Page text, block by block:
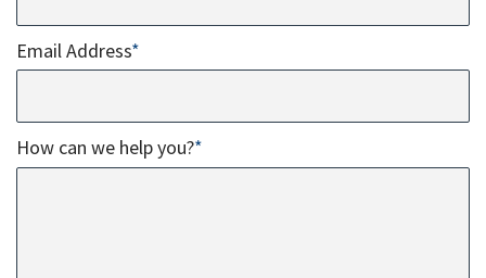
Email Address*
How can we help you?*